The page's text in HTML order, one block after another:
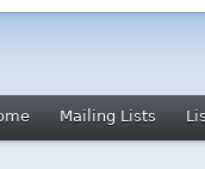
Mailing Lists